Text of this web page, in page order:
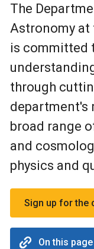
The
Astronomy at
is committed
through
department's
broad range
and
physics and
Sign up for the
On this page